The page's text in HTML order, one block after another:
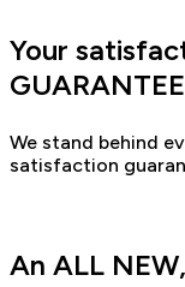
Your
We stand behind
satisfaction
An ALL